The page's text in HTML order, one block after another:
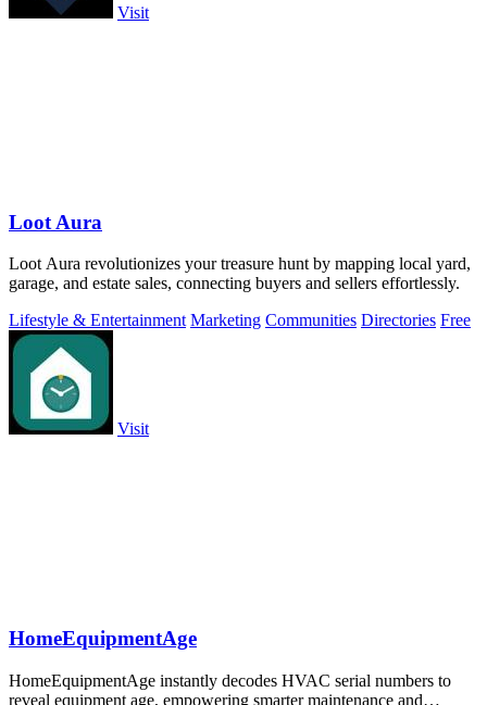
Visit
Loot Aura
Loot Aura revolutionizes your treasure hunt by mapping local yard,
garage, and estate sales, connecting buyers and sellers effortlessly.
Lifestyle & Entertainment Marketing Communities Directories Free
Visit
HomeEquipmentAge
HomeEquipmentAge instantly decodes HVAC serial numbers to
reveal equipment age, empowering smarter maintenance and